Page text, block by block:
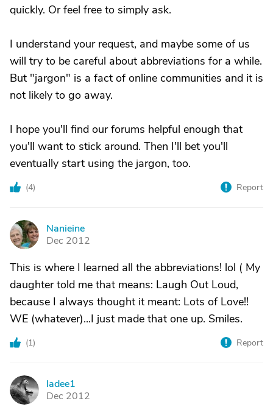
quickly. Or feel free to simply ask.
I understand your request, and maybe some of us
will try to be careful about abbreviations for a while.
But "jargon" is a fact of online communities and it is
not likely to go away.
I hope you'll find our forums helpful enough that
you'll want to stick around. Then I'll bet you'll
eventually start using the jargon, too.
(4) Report
N
Nanieine
Dec 2012
This is where I learned all the abbreviations! lol ( My
daughter told me that means: Laugh Out Loud,
because I always thought it meant: Lots of Love!!
WE (whatever)...I just made that one up. Smiles.
(1) Report
L
ladee1
Dec 2012